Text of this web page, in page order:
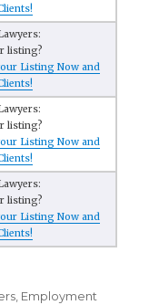
listing?
Listing Now and
listing?
Listing Now and
listing?
Listing Now and
Employment